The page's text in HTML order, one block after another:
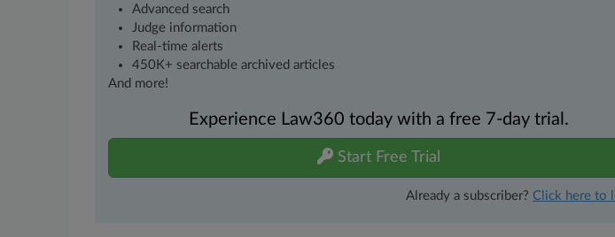
Advanced search
Judge information
Real-time alerts
450K+ searchable archived articles
And more!
Experience Law360 today with a free 7-day trial.
Start Free Trial
Already a subscriber? Click here to